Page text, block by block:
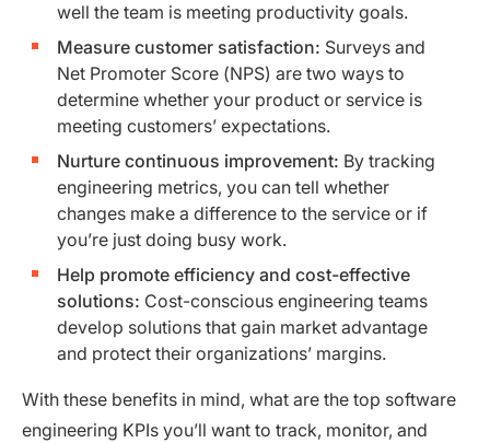
well the team is meeting productivity goals.
Measure customer satisfaction: Surveys and
Net Promoter Score (NPS) are two ways to
determine whether your product or service is
meeting customers’ expectations.
Nurture continuous improvement: By tracking
engineering metrics, you can tell whether
changes make a difference to the service or if
you’re just doing busy work.
Help promote efficiency and cost-effective
solutions: Cost-conscious engineering teams
develop solutions that gain market advantage
and protect their organizations’ margins.
With these benefits in mind, what are the top software
engineering KPIs you’ll want to track, monitor, and